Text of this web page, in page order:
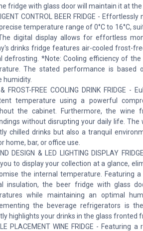
fridge with glass door will maintain it at
CONTROL BEER FRIDGE -
temperature range of 0°C to 16°C,
digital display allows for effortless
drinks fridge features air-cooled frost-
defrosting. *Note: Cooling efficiency of
The stated performance is based
humidity.
FROST-FREE COOLING DRINK FRIDGE
temperature using a powerful
the cabinet. Furthermore, the wine
without disrupting your daily life.
chilled drinks but also a tranquil
home, bar, or office use.
DESIGN & LED LIGHTING DISPLAY
to display your collection at a glance,
the internal temperature. Featuring
insulation, the beer fridge with glass
while maintaining an optimal
the beverage refrigerators is
highlights your drinks in the glass fronted
PLACEMENT WINE FRIDGE -